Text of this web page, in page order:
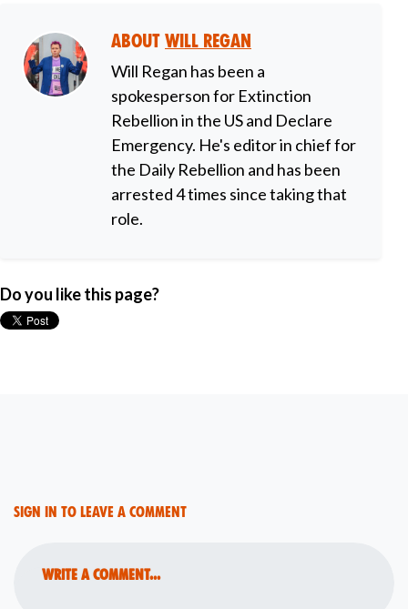
About Will Regan
Will Regan has been a
spokesperson for Extinction
Rebellion in the US and Declare
Emergency. He's editor in chief for
the Daily Rebellion and has been
arrested 4 times since taking that
role.
Do you like this page?
Sign in to leave a comment
Write a comment...